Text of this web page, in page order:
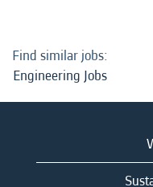
Find similar jobs:
Engineering Jobs